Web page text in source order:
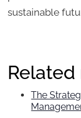
sustainable
Related
The